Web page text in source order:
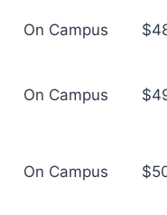
On Campus
On Campus
On Campus